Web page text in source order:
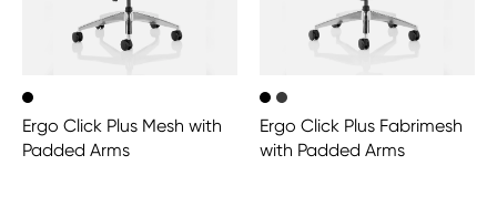
Ergo Click Plus Mesh with
Padded Arms
Ergo Click Plus Fabrimesh
with Padded Arms